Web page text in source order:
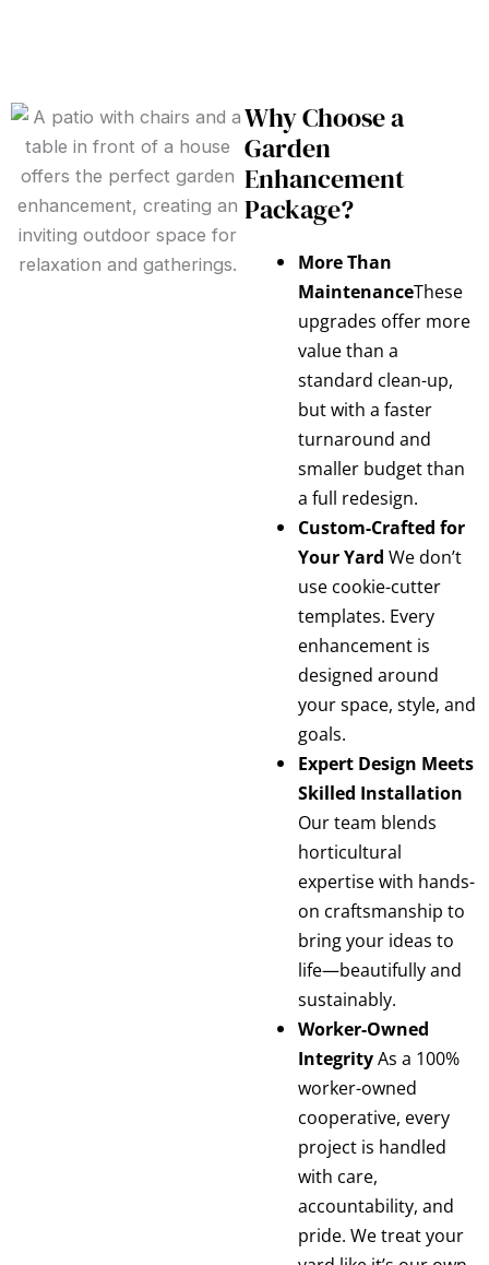
Why Choose a
Garden
Enhancement
Package?
More Than
MaintenanceThese
upgrades offer more
value than a
standard clean-up,
but with a faster
turnaround and
smaller budget than
a full redesign.
Custom-Crafted for
Your YardWe don’t
use cookie-cutter
templates. Every
enhancement is
designed around
your space, style, and
goals.
Expert Design Meets
Skilled Installation
Our team blends
horticultural
expertise with hands-
on craftsmanship to
bring your ideas to
life—beautifully and
sustainably.
Worker-Owned
IntegrityAs a 100%
worker-owned
cooperative, every
project is handled
with care,
accountability, and
pride. We treat your